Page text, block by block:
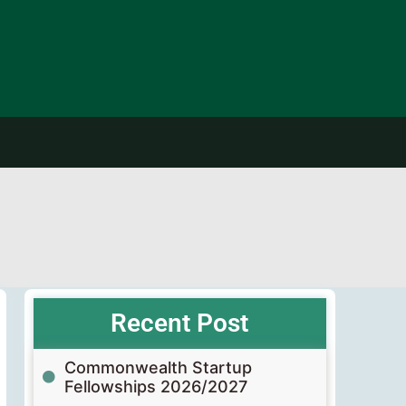
Recent Post
Commonwealth Startup
Fellowships 2026/2027